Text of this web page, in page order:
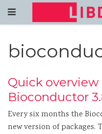
Quick
Bioconductor
Every six months the
new version of packages.